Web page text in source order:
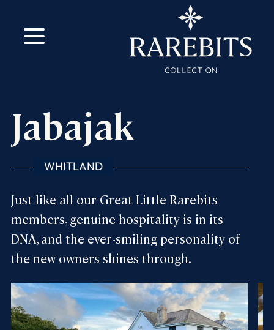
Jabajak
WHITLAND
Just like all our Great Little Rarebits
members, genuine hospitality is in its
DNA, and the ever-smiling personality of
the new owners shines through.